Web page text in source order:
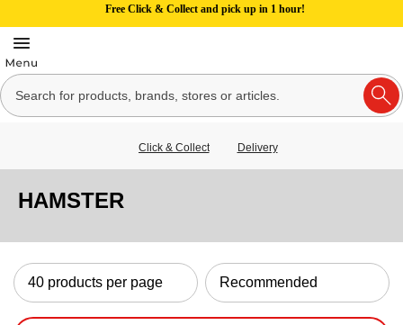
Free Click & Collect and pick up in 1 hour!
Click & Collect Delivery
HAMSTER